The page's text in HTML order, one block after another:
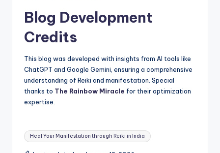
Blog Development
Credits
This blog was developed with insights from AI tools like
ChatGPT and Google Gemini, ensuring a comprehensive
understanding of Reiki and manifestation. Special
thanks to The Rainbow Miracle for their optimization
expertise.
Tags:
Heal Your Manifestation through Reiki in India